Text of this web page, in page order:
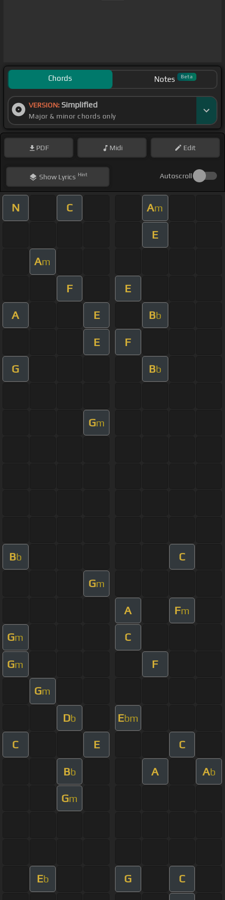
Chords Notes Beta
VERSION: Simplified
Major & minor chords only
PDF Midi Edit
ShowLyrics Hint Autoscroll
N C Am
E
Am
F E
A E Bb
E F
G Bb
Gm
Bb C
Gm
A Fm
Gm C
Gm F
Gm
Db Ebm
C E C
Bb A Ab
Gm
Eb G C